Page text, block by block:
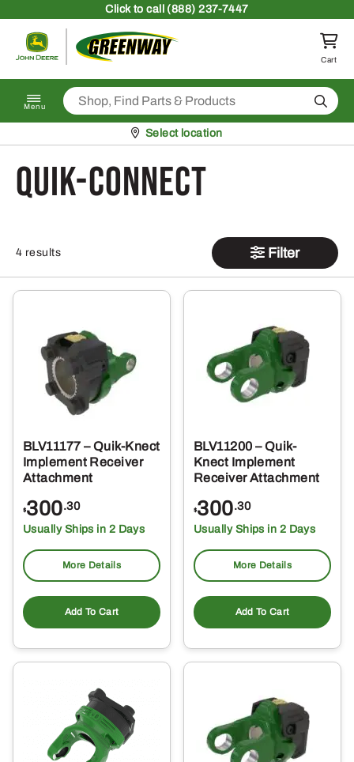
Clickto call (888) 237-7447
Return to homepage
Cart
Menu Search
Pickup at
Select location
Quik-Connect
4 results Filter
BLV11177 – Quik-Knect
Implement Receiver
Attachment
$300.30
Usually Ships in 2 Days
More Details
Add To Cart
BLV11200 – Quik-
Knect Implement
Receiver Attachment
$300.30
Usually Ships in 2 Days
More Details
Add To Cart